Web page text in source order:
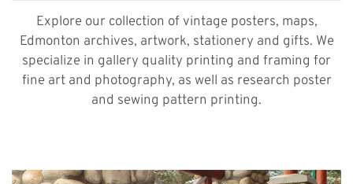
Explore our collection of vintage posters, maps,
Edmonton archives, artwork, stationery and gifts. We
specialize in gallery quality printing and framing for
fine art and photography, as well as research poster
and sewing pattern printing.